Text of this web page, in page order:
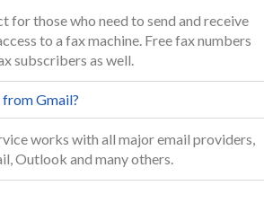
for those who need to send and receive
to a fax machine. Free fax numbers
subscribers as well.
from Gmail?
works with all major email providers,
Outlook and many others.